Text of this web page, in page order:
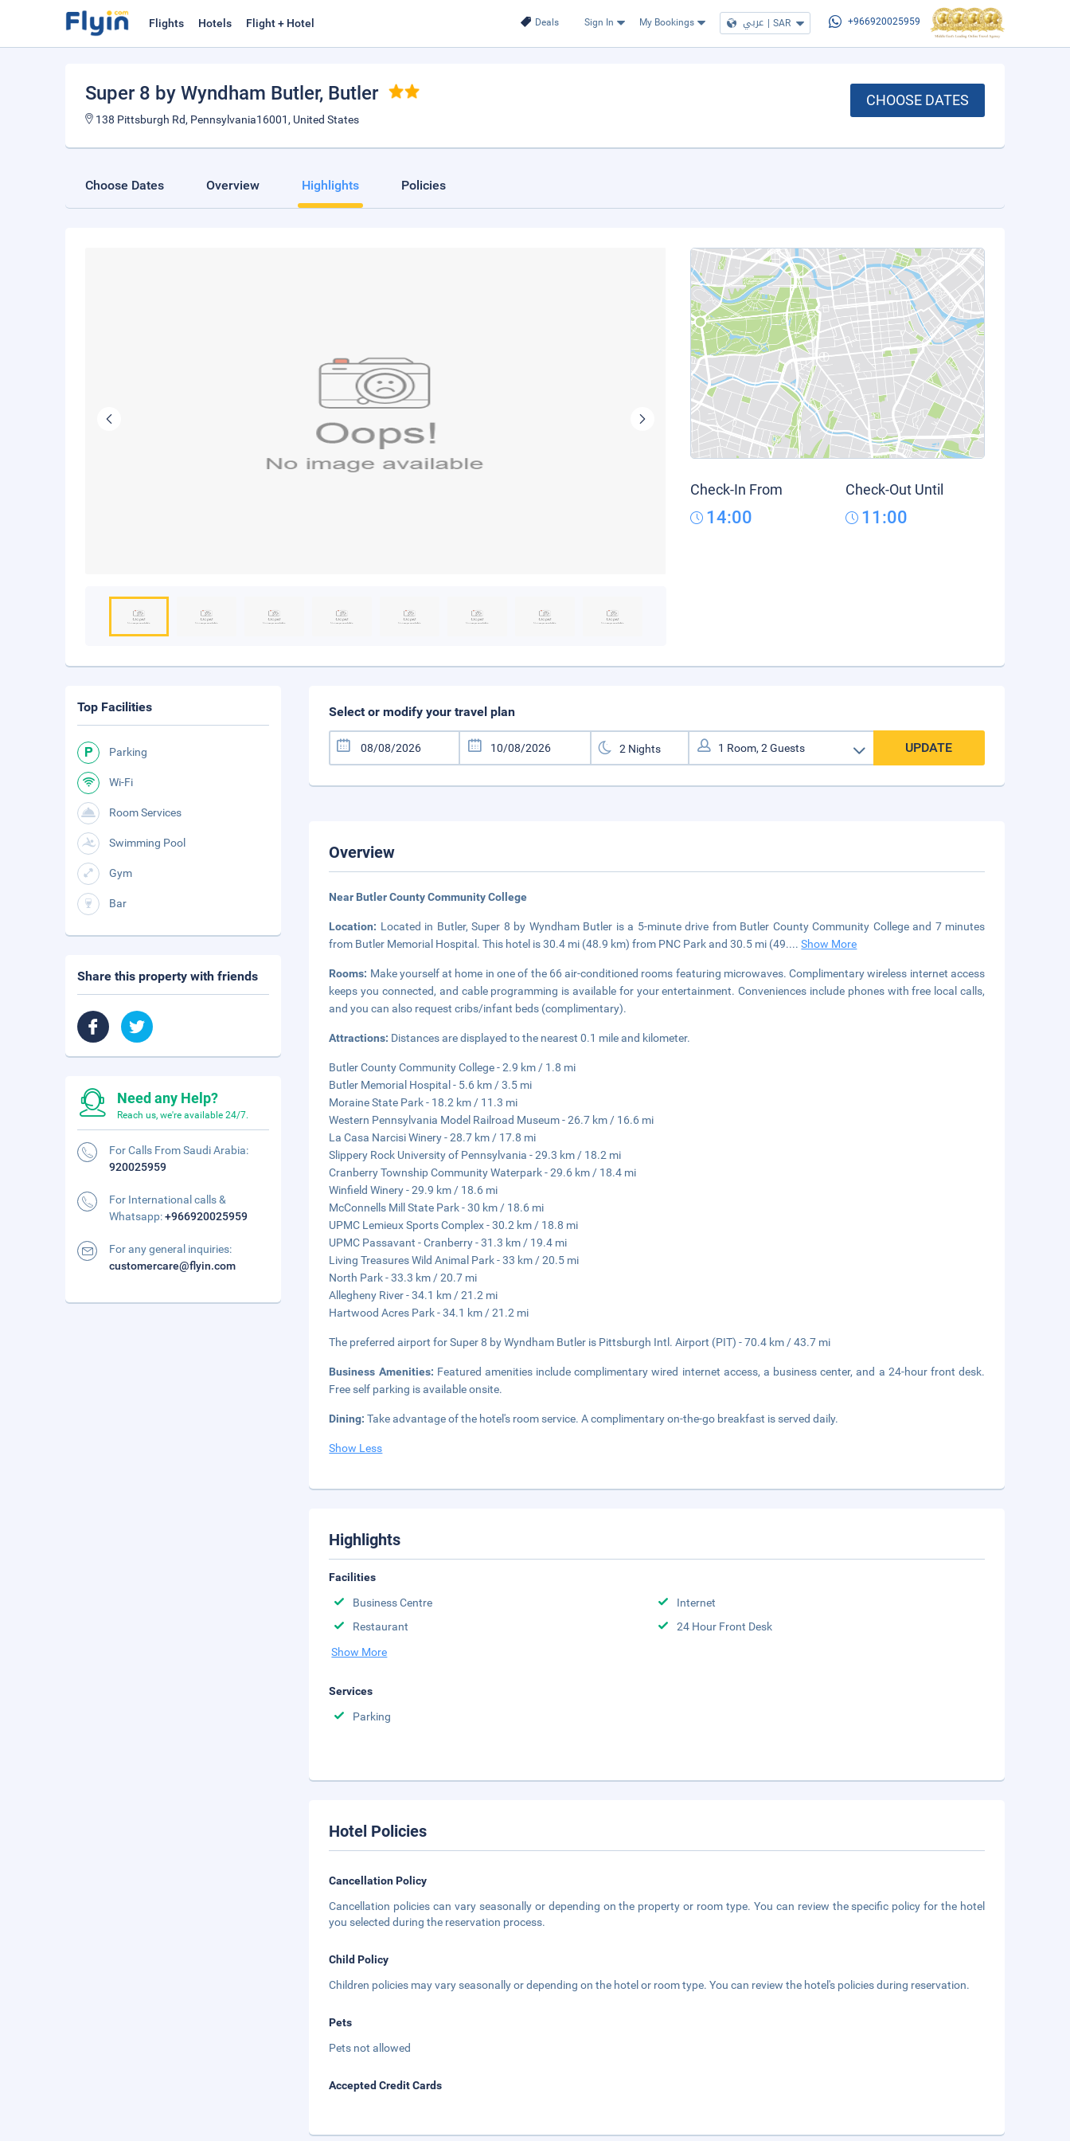
Deals Sign In My Bookings عربي | SAR +966920025959
Flights Hotels Flight + Hotel
Super 8 by Wyndham Butler, Butler
138 Pittsburgh Rd, Pennsylvania16001, United States
CHOOSE DATES
Choose Dates Overview Highlights Policies
Check-In From
14:00
Check-Out Until
11:00
Select or modify your travel plan
UPDATE
Overview
Near Butler County Community College
Location: Located in Butler, Super 8 by Wyndham Butler is a 5-minute drive from Butler County Community College and 7 minutes
from Butler Memorial Hospital. This hotel is 30.4 mi (48.9 km) from PNC Park and 30.5 mi (49....Show More
Rooms: Make yourself at home in one of the 66 air-conditioned rooms featuring microwaves. Complimentary wireless internet access
keeps you connected, and cable programming is available for your entertainment. Conveniences include phones with free local calls,
and you can also request cribs/infant beds (complimentary).
Attractions: Distances are displayed to the nearest 0.1 mile and kilometer.
Butler County Community College - 2.9 km / 1.8 mi
Butler Memorial Hospital - 5.6 km / 3.5 mi
Moraine State Park - 18.2 km / 11.3 mi
Western Pennsylvania Model Railroad Museum - 26.7 km / 16.6 mi
La Casa Narcisi Winery - 28.7 km / 17.8 mi
Slippery Rock University of Pennsylvania - 29.3 km / 18.2 mi
Cranberry Township Community Waterpark - 29.6 km / 18.4 mi
Winfield Winery - 29.9 km / 18.6 mi
McConnells Mill State Park - 30 km / 18.6 mi
UPMC Lemieux Sports Complex - 30.2 km / 18.8 mi
UPMC Passavant - Cranberry - 31.3 km / 19.4 mi
Living Treasures Wild Animal Park - 33 km / 20.5 mi
North Park - 33.3 km / 20.7 mi
Allegheny River - 34.1 km / 21.2 mi
Hartwood Acres Park - 34.1 km / 21.2 mi
The preferred airport for Super 8 by Wyndham Butler is Pittsburgh Intl. Airport (PIT) - 70.4 km / 43.7 mi
Business Amenities: Featured amenities include complimentary wired internet access, a business center, and a 24-hour front desk.
Free self parking is available onsite.
Dining:Take advantage of the hotel's room service. A complimentary on-the-go breakfast is served daily.
Show Less
Highlights
Facilities
Business Centre
Internet
Restaurant
24 Hour Front Desk
Show More
Services
Parking
Hotel Policies
Cancellation Policy
Cancellation policies can vary seasonally or depending on the property or room type. You can review the specific policy for the hotel
you selected during the reservation process.
Child Policy
Children policies may vary seasonally or depending on the hotel or room type. You can review the hotel's policies during reservation.
Pets
Pets not allowed
Accepted Credit Cards
Top Facilities
Parking
Wi-Fi
Room Services
Swimming Pool
Gym
Bar
Share this property with friends
Need any Help?
Reach us, we're available 24/7.
For Calls From Saudi Arabia:
920025959
For International calls &
Whatsapp:+966920025959
For any general inquiries:
customercare@flyin.com